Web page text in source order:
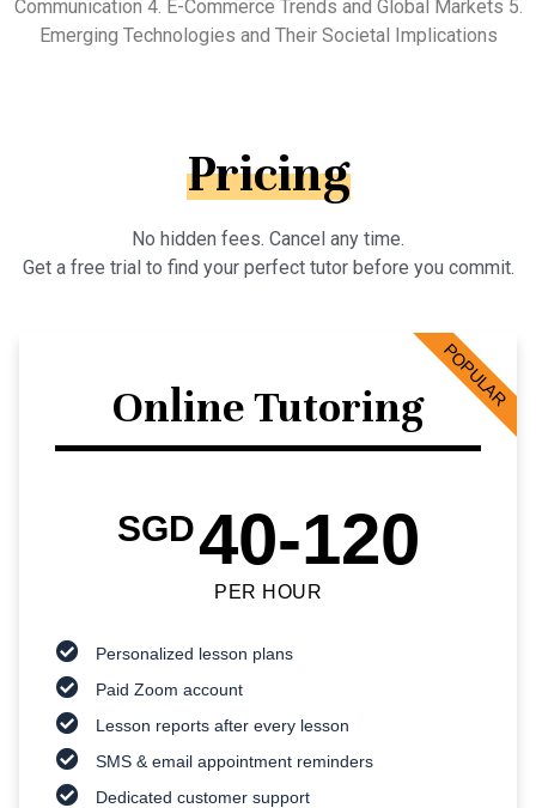
Communication 4. E-Commerce Trends and Global Markets 5.
Emerging Technologies and Their Societal Implications
Pricing
No hidden fees. Cancel any time.
Get a free trial to find your perfect tutor before you commit.
Online Tutoring
SGD40-120
PER HOUR
Personalized lesson plans
Paid Zoom account
Lesson reports after every lesson
SMS & email appointment reminders
Dedicated customer support
POPULAR